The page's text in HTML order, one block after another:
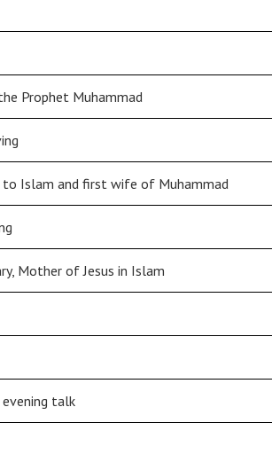
Prophet Muhammad
to Islam and first wife of Muhammad
Mother of Jesus in Islam
evening talk